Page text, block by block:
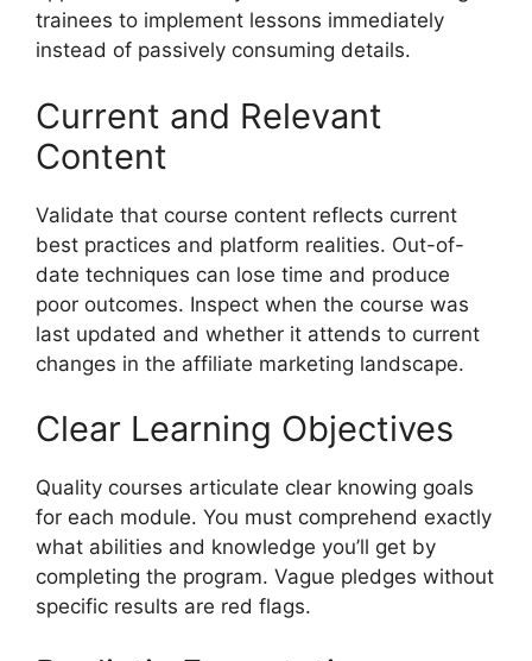
trainees to implement lessons immediately
instead of passively consuming details.
Current and Relevant
Content
Validate that course content reflects current
best practices and platform realities. Out-of-
date techniques can lose time and produce
poor outcomes. Inspect when the course was
last updated and whether it attends to current
changes in the affiliate marketing landscape.
Clear Learning Objectives
Quality courses articulate clear knowing goals
for each module. You must comprehend exactly
what abilities and knowledge you’ll get by
completing the program. Vague pledges without
specific results are red flags.